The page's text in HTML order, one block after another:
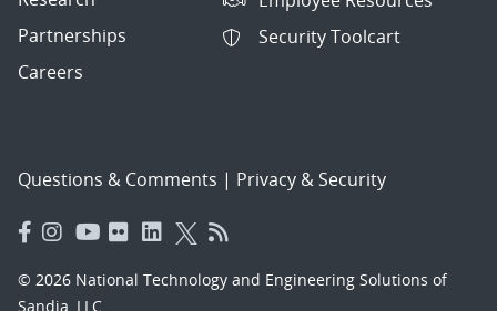
Partnerships
Careers
Security Toolcart
Questions & Comments | Privacy & Security
© 2026 National Technology and Engineering Solutions of
Sandia, LLC.